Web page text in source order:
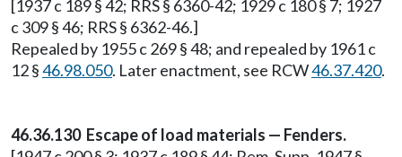
[1937 c 189 § 42; RRS § 6360-42; 1929 c 180 § 7; 1927
c 309 § 46; RRS § 6362-46.]
Repealed by 1955 c 269 § 48; and repealed by 1961 c
12 §46.98.050. Later enactment, see RCW46.37.420.
46.36.130 Escape of load materials — Fenders.